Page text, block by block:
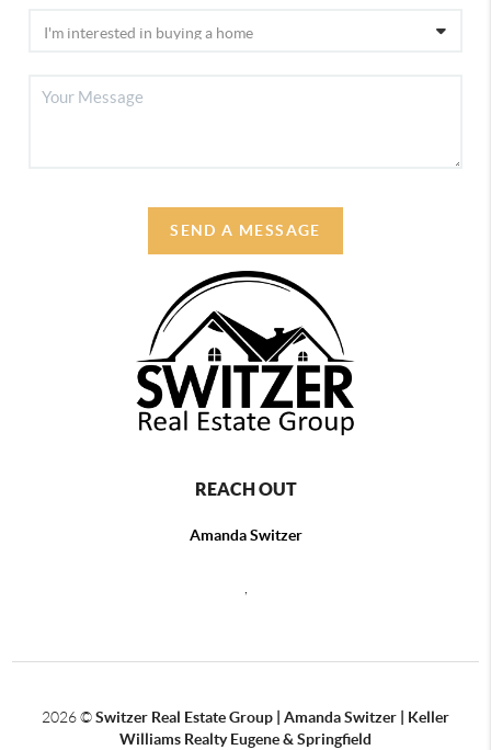
SEND A MESSAGE
REACH OUT
Amanda Switzer
,
2026©Switzer Real Estate Group | Amanda Switzer | Keller
Williams Realty Eugene & Springfield